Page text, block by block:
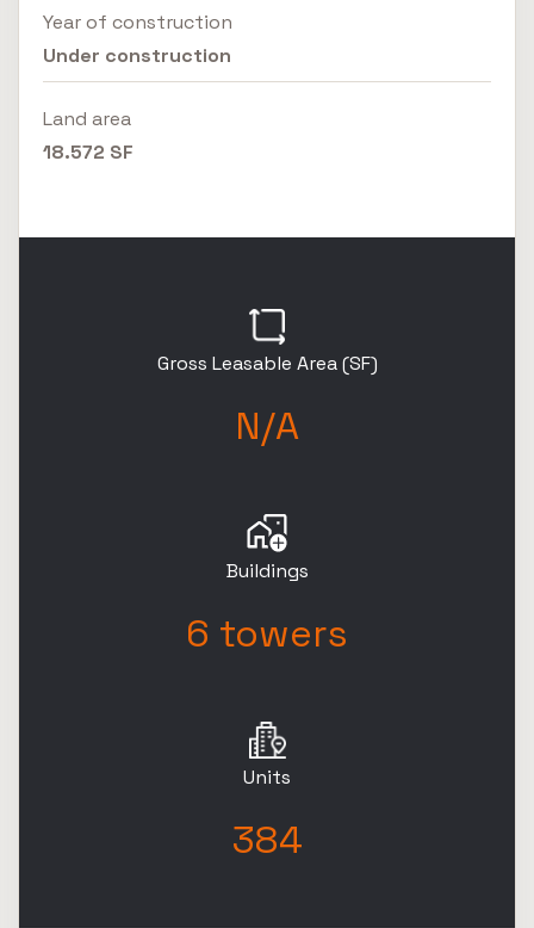
Year of construction
Under construction
Land area
18.572 SF
Gross Leasable Area (SF)
N/A
Buildings
6 towers
Units
384